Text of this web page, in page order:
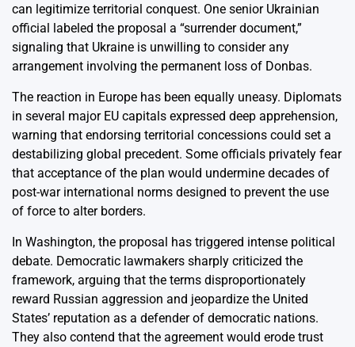
can legitimize territorial conquest. One senior Ukrainian
official labeled the proposal a “surrender document,”
signaling that Ukraine is unwilling to consider any
arrangement involving the permanent loss of Donbas.
The reaction in Europe has been equally uneasy. Diplomats
in several major EU capitals expressed deep apprehension,
warning that endorsing territorial concessions could set a
destabilizing global precedent. Some officials privately fear
that acceptance of the plan would undermine decades of
post-war international norms designed to prevent the use
of force to alter borders.
In Washington, the proposal has triggered intense political
debate. Democratic lawmakers sharply criticized the
framework, arguing that the terms disproportionately
reward Russian aggression and jeopardize the United
States’ reputation as a defender of democratic nations.
They also contend that the agreement would erode trust